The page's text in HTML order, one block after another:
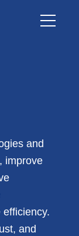
and
improve
and